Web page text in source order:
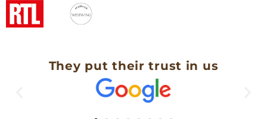
They put their trust in us